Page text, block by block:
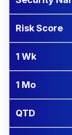
Risk Score
1 Wk
1 Mo
QTD